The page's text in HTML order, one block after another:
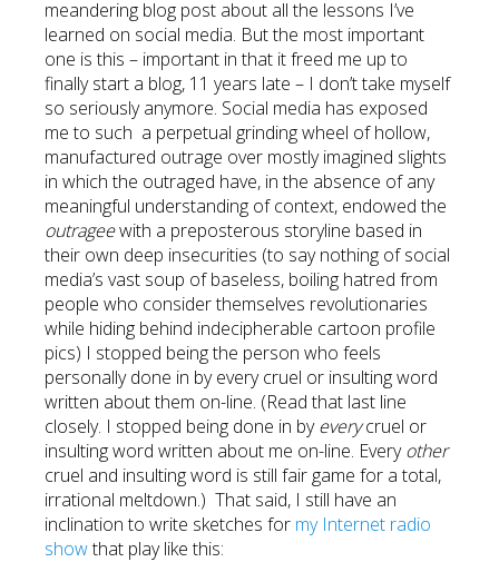
meandering blog post about all the lessons I’ve
learned on social media. But the most important
one is this – important in that it freed me up to
finally start a blog, 11 years late – I don’t take myself
so seriously anymore. Social media has exposed
me to such a perpetual grinding wheel of hollow,
manufactured outrage over mostly imagined slights
in which the outraged have, in the absence of any
meaningful understanding of context, endowed the
outrageewith a preposterous storyline based in
their own deep insecurities (to say nothing of social
media’s vast soup of baseless, boiling hatred from
people who consider themselves revolutionaries
while hiding behind indecipherable cartoon profile
pics) I stopped being the person who feels
personally done in by every cruel or insulting word
written about them on-line. (Read that last line
closely. I stopped being done in byeverycruel or
insulting word written about me on-line. Everyother
cruel and insulting word is still fair game for a total,
irrational meltdown.) That said, I still have an
inclination to write sketches for my Internet radio
showthat play like this: